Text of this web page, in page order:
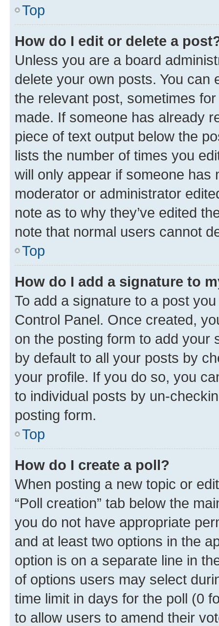
Top
How do I edit or delete a
Unless you are a board
delete your own posts. You can
the relevant post, sometimes
made. If someone has already
piece of text output below the
lists the number of times you
will only appear if someone has
moderator or administrator
note as to why they’ve edited
note that normal users cannot
Top
How do I add a signature to
To add a signature to a post
Control Panel. Once created,
on the posting form to add your
by default to all your posts by
your profile. If you do so, you
to individual posts by un-
posting form.
Top
How do I create a poll?
When posting a new topic or
“Poll creation” tab below the
you do not have appropriate
and at least two options in the
option is on a separate line in
of options users may select
time limit in days for the poll (0
to allow users to amend their